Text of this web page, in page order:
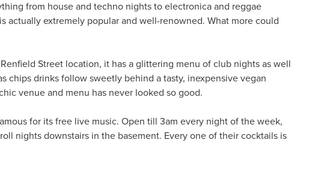
from house and techno nights to electronica and reggae
actually extremely popular and well-renowned. What more could
Street location, it has a glittering menu of club nights as well
chips drinks follow sweetly behind a tasty, inexpensive vegan
venue and menu has never looked so good.
for its free live music. Open till 3am every night of the week,
nights downstairs in the basement. Every one of their cocktails is